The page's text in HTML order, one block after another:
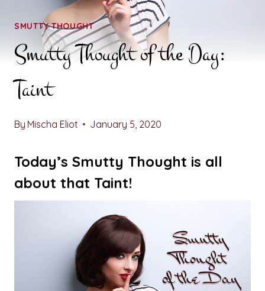
SMUTTY THOUGHT
Smutty Thought of the Day:
Taint
By Mischa Eliot January 5, 2020
Today’s Smutty Thought is all
about that Taint!